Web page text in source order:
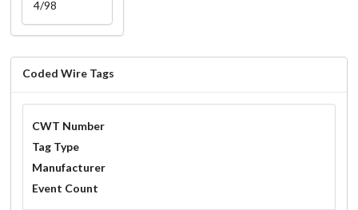
4/98
Coded Wire Tags
CWT Number
Tag Type
Manufacturer
Event Count